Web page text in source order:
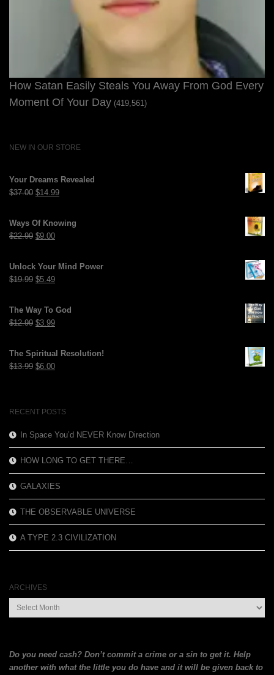
How Satan Easily Steals You Away From God Every
Moment Of Your Day (419,561)
NEW IN OUR STORE
Your Dreams Revealed
$37.00 Original
was:
$37.00.
$14.99Current
is:
$14.99.
Ways Of Knowing
$22.99 Original
was:
$22.99.
$9.00Current
is:
Unlock Your Mind Power
$19.99 Original
was:
$19.99.
$5.49Current
is:
The Way To God
$12.99 Original
was:
$12.99.
$3.99Current
is:
The Spiritual Resolution!
$13.99 Original
$6.00Current
RECENT POSTS
In Space You’d NEVER Know Direction
HOW LONG TO GET THERE…
GALAXIES
THE OBSERVABLE UNIVERSE
A TYPE 2.3 CIVILIZATION
ARCHIVES
Archives
Do you need cash? Don’t commit a crime or a sin to get it. Help
another with what the little you do have and it will be given back to